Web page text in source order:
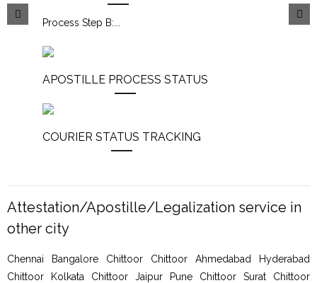
Process Step B:
APOSTILLE PROCESS STATUS
COURIER STATUS TRACKING
Attestation/Apostille/Legalization service in
other city
Chennai Bangalore Chittoor Chittoor Ahmedabad Hyderabad
Chittoor Kolkata Chittoor Jaipur Pune Chittoor Surat Chittoor